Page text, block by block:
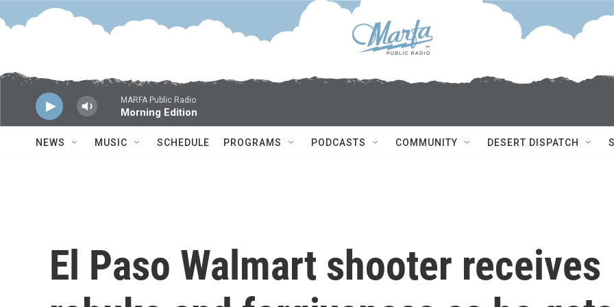
Skip to main content
MARFA Public Radio
Morning Edition
NEWS MUSIC SCHEDULE PROGRAMS PODCASTS COMMUNITY DESERT DISPATCH
El Paso Walmart shooter receives